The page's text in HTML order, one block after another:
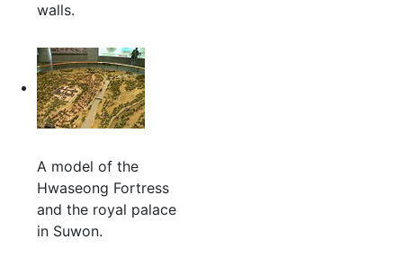
walls.
A model of the
Hwaseong Fortress
and the royal palace
in Suwon.